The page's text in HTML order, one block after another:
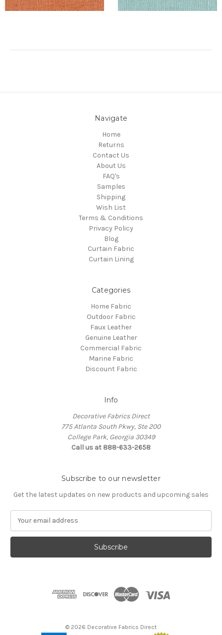
Navigate
Home
Returns
Contact Us
About Us
FAQ's
Samples
Shipping
Wish List
Terms & Conditions
Privacy Policy
Blog
Curtain Fabric
Curtain Lining
Categories
Home Fabric
Outdoor Fabric
Faux Leather
Genuine Leather
Commercial Fabric
Marine Fabric
Discount Fabric
Info
Decorative Fabrics Direct
775 Atlanta South Pkwy, Ste 200
College Park, Georgia 30349
Call us at 888-633-2658
Subscribe to our newsletter
Get the latest updates on new products and upcoming sales
a
l
© 2026 Decorative Fabrics Direct